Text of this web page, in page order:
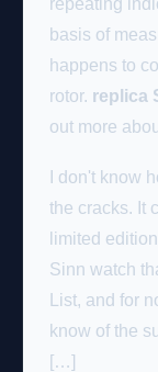
basis of
happens to
rotor. replica
out more
I don't know
the cracks. It
limited
Sinn watch
List, and for
know of the
[…]